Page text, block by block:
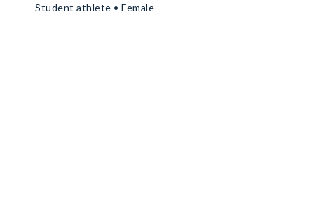
Student athlete • Female